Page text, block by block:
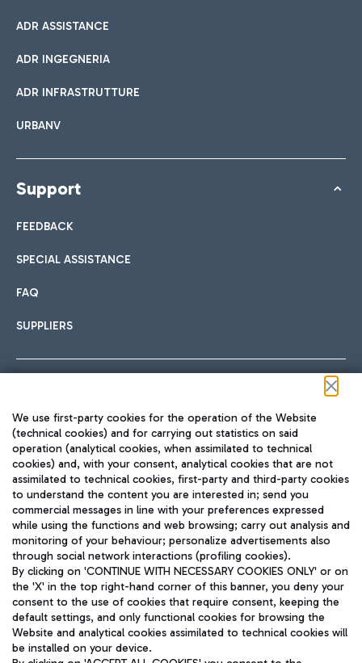
ADR ASSISTANCE
ADR INGEGNERIA
ADR INFRASTRUTTURE
URBANV
Support
FEEDBACK
SPECIAL ASSISTANCE
FAQ
SUPPLIERS
TRAVEL JOURNAL
ENG
Aeroporti di Roma S.p.A. - Company subject to management
and coordination activities by Mundys S.p.A.
We use first-party cookies for the operation of the Website
(technical cookies) and for carrying out statistics on said
operation (analytical cookies, when assimilated to technical
cookies) and, with your consent, analytical cookies that are not
assimilated to technical cookies, first-party and third-party cookies
to understand the content you are interested in; send you
commercial messages in line with your preferences expressed
while using the functions and web browsing; carry out analysis and
monitoring of your behaviour; personalize advertisements also
through social network interactions (profiling cookies).
By clicking on 'CONTINUE WITH NECESSARY COOKIES ONLY' or on
the 'X' in the top right-hand corner of this banner, you deny your
consent to the use of cookies that require consent, keeping the
default settings, and only functional cookies for browsing the
Website and analytical cookies assimilated to technical cookies will
be installed on your device.